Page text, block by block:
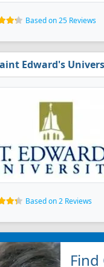
Based on 25 Reviews
Edward's
Based on 2 Reviews